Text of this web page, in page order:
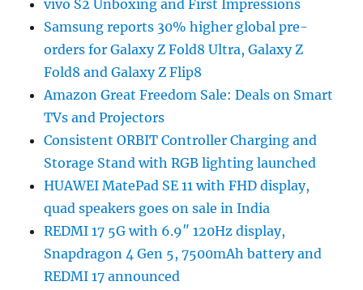
vivo S2 Unboxing and First Impressions
Samsung reports 30% higher global pre-
orders for Galaxy Z Fold8 Ultra, Galaxy Z
Fold8 and Galaxy Z Flip8
Amazon Great Freedom Sale: Deals on Smart
TVs and Projectors
Consistent ORBIT Controller Charging and
Storage Stand with RGB lighting launched
HUAWEI MatePad SE 11 with FHD display,
quad speakers goes on sale in India
REDMI 17 5G with 6.9″ 120Hz display,
Snapdragon 4 Gen 5, 7500mAh battery and
REDMI 17 announced